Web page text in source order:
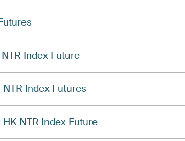
Index Future
Index Futures
NTR Index Future